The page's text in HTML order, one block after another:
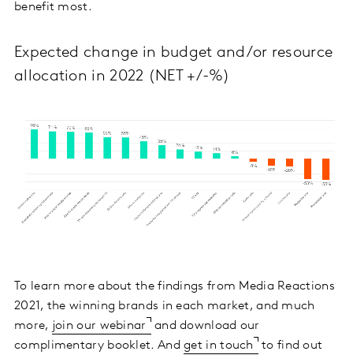
benefit most.
Expected change in budget and/or resource
allocation in 2022 (NET +/-%)
To learn more about the findings from Media Reactions
2021, the winning brands in each market, and much
more, join our webinar and download our
complimentary booklet. Andget in touch to find out